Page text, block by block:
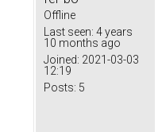
Offline
Last seen: 4 years
10 months ago
Joined: 2021-03-03
12:19
Posts: 5